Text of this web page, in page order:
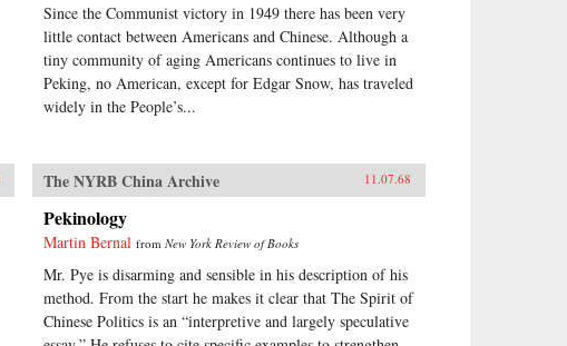
Since the Communist victory in 1949 there has been very
little contact between Americans and Chinese. Although a
tiny community of aging Americans continues to live in
Peking, no American, except for Edgar Snow, has traveled
widely in the People’s...
The NYRB China Archive 11.07.68
Pekinology
Martin Bernal fromNew York Review of Books
Mr. Pye is disarming and sensible in his description of his
method. From the start he makes it clear that The Spirit of
Chinese Politics is an “interpretive and largely speculative